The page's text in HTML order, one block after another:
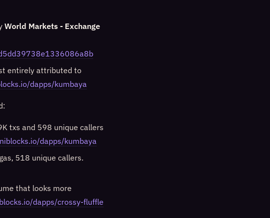
World Markets - Exchange
entirely attributed to
dapps/kumbaya
txs and 598 unique callers
dapps/kumbaya
518 unique callers.
that looks more
dapps/crossy-fluffle